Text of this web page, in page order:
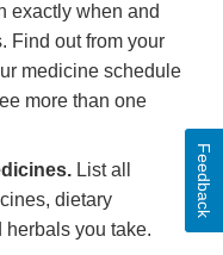
exactly when and
Find out from your
medicine schedule
more than one
List all
dietary
you take.
Feedback